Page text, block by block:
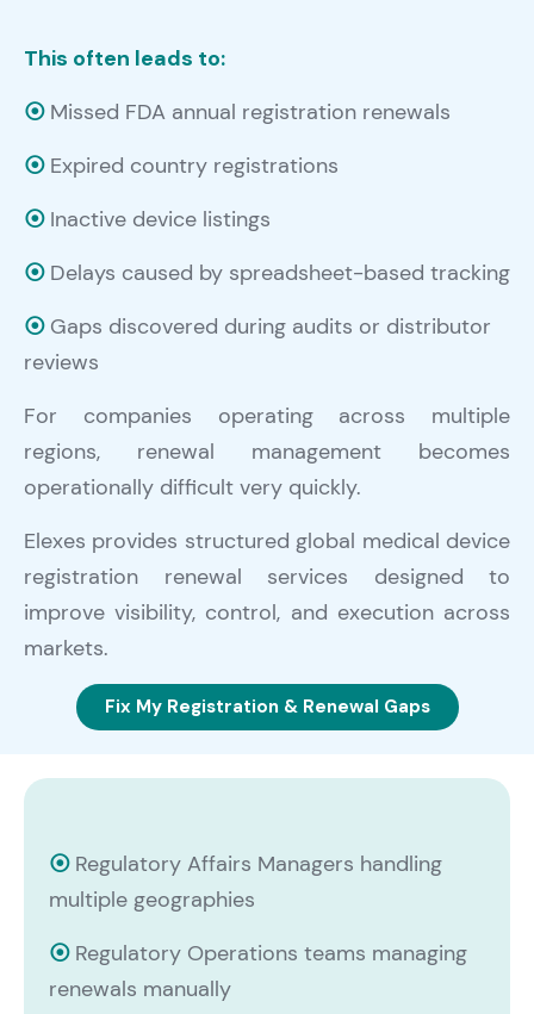
This often leads to:
⦿ Missed FDA annual registration renewals
⦿ Expired country registrations
⦿ Inactive device listings
⦿ Delays caused by spreadsheet-based tracking
⦿ Gaps discovered during audits or distributor
reviews
For companies operating across multiple
regions, renewal management becomes
operationally difficult very quickly.
Elexes provides structured global medical device
registration renewal services designed to
improve visibility, control, and execution across
markets.
Fix My Registration & Renewal Gaps
⦿ Regulatory Affairs Managers handling
multiple geographies
⦿ Regulatory Operations teams managing
renewals manually